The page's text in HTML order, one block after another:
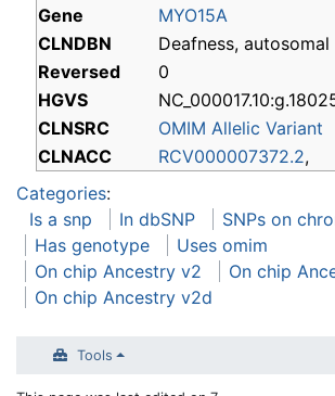
Gene
MYO15A
CLNDBN
Deafness,
Reversed
0
HGVS
CLNSRC
OMIM Allelic Variant
CLNACC
RCV000007372.2,
Categories:
Is a snp
In dbSNP
SNPs on
Has genotype
Uses omim
On chip Ancestry v2
On chip
On chip Ancestry v2d
Tools